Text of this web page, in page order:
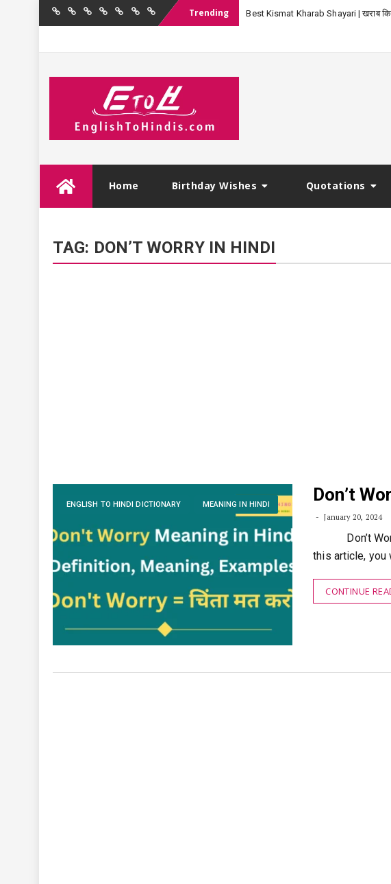
Home BirthdayQuotations
Hindi
FestivalEnglishContact
Trending Best Kismat Kharab Shayari | खराब
Home Birthday Wishes Quotations
TAG: DON’T WORRY IN HINDI
ENGLISH TO HINDI DICTIONARY MEANING IN HINDI Don’t
January 20, 2024
Don’t Worry
this article, you
CONTINUE